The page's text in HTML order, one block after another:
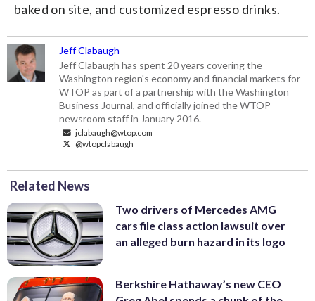
baked on site, and customized espresso drinks.
Jeff Clabaugh
Jeff Clabaugh has spent 20 years covering the
Washington region's economy and financial markets for
WTOP as part of a partnership with the Washington
Business Journal, and officially joined the WTOP
newsroom staff in January 2016.
jclabaugh@wtop.com
@wtopclabaugh
Related News
Two drivers of Mercedes AMG
cars file class action lawsuit over
an alleged burn hazard in its logo
Berkshire Hathaway’s new CEO